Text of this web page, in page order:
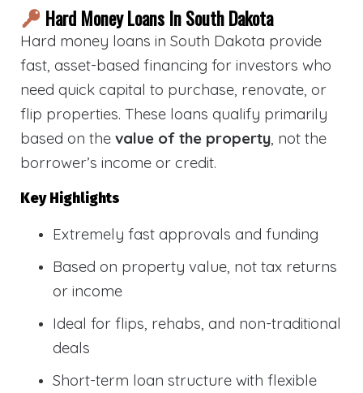
Hard Money Loans In South Dakota
Hard money loans in South Dakota provide
fast, asset-based financing for investors who
need quick capital to purchase, renovate, or
flip properties. These loans qualify primarily
based on the value of the property , not the
borrower’s income or credit.
Key Highlights
Extremely fast approvals and funding
Based on property value, not tax returns
or income
Ideal for flips, rehabs, and non-traditional
deals
Short-term loan structure with flexible